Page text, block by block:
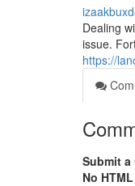
Dealing
issue.
https://
Submit a
No HTML